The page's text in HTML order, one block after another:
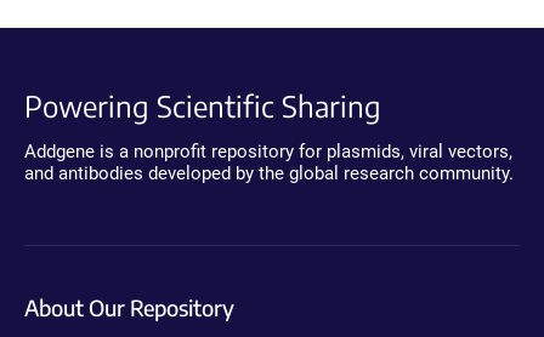
Powering Scientific Sharing
Addgene is a nonprofit repository for plasmids, viral vectors,
and antibodies developed by the global research community.
About Our Repository